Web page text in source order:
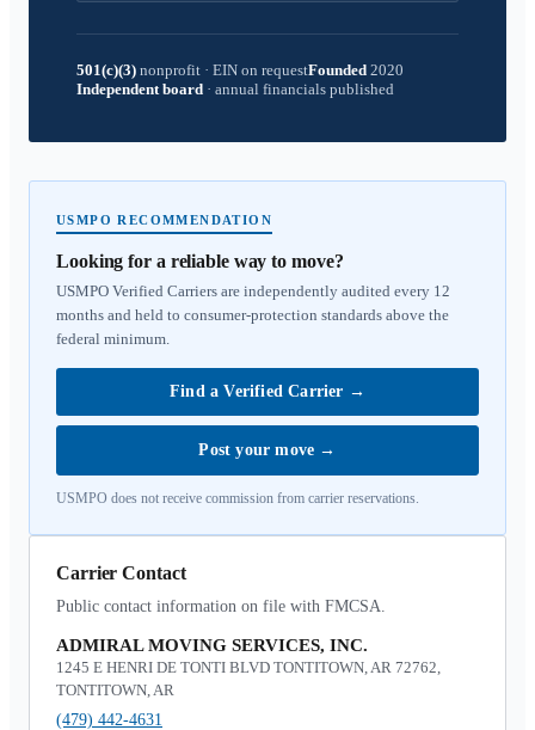
501(c)(3) nonprofit · EIN on requestFounded 2020
Independent board · annual financials published
USMPO RECOMMENDATION
Looking for a reliable way to move?
USMPO Verified Carriers are independently audited every 12
months and held to consumer-protection standards above the
federal minimum.
Find a Verified Carrier →
Post your move →
USMPO does not receive commission from carrier reservations.
Carrier Contact
Public contact information on file with FMCSA.
ADMIRAL MOVING SERVICES, INC.
1245 E HENRI DE TONTI BLVD TONTITOWN, AR 72762,
TONTITOWN, AR
(479) 442-4631